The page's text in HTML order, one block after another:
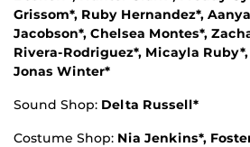
Grissom*, Ruby Hernandez*,
Jacobson*, Chelsea Montes*,
Rivera-Rodriguez*, Micayla
Jonas Winter*
Sound Shop: Delta Russell*
Costume Shop: Nia Jenkins*,